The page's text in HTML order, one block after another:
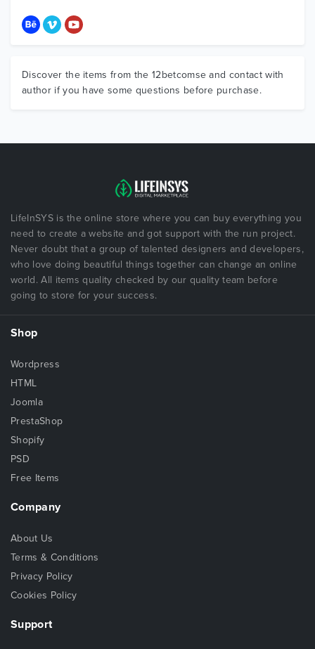
Discover the items from the 12betcomse and contact with
author if you have some questions before purchase.
LifeInSYS is the online store where you can buy everything you
need to create a website and got support with the run project.
Never doubt that a group of talented designers and developers,
who love doing beautiful things together can change an online
world. All items quality checked by our quality team before
going to store for your success.
Shop
Wordpress
HTML
Joomla
PrestaShop
Shopify
PSD
Free Items
Company
About Us
Terms & Conditions
Privacy Policy
Cookies Policy
Support